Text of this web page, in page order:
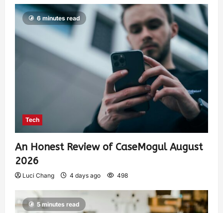
6 minutes read
Tech
An Honest Review of CaseMogul August
2026
Luci Chang 4 days ago 498
5 minutes read